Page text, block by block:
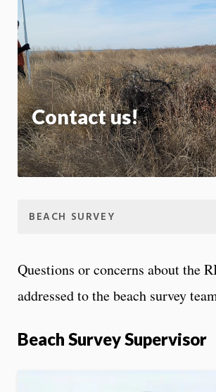
Contact us!
BEACH SURVEY
Questions or concerns about the
addressed to the beach survey
Beach Survey Supervisor